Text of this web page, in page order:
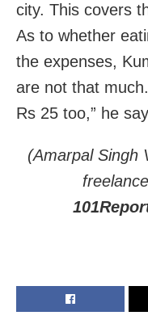
city. This covers
As to whether
the expenses,
are not that
Rs 25 too,” he
(Amarpal Singh